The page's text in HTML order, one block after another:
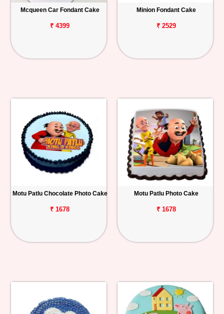
Mcqueen Car Fondant Cake
₹ 4399
Minion Fondant Cake
₹ 2529
Motu Patlu Chocolate Photo Cake
₹ 1678
Motu Patlu Photo Cake
₹ 1678